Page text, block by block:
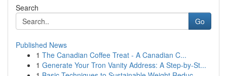
Search
Go
Published News
1 The Canadian Coffee Treat - A Canadian C...
1 Generate Your Tron Vanity Address: A Step-by-St...